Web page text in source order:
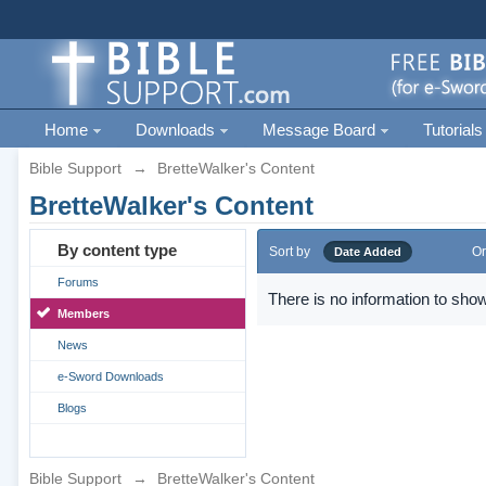
Home Downloads Message Board Tutorials
Bible Support → BretteWalker's Content
BretteWalker's Content
By content type
Forums
Members
News
e-Sword Downloads
Blogs
Sort by Date Added
There is no information to
Bible Support → BretteWalker's Content